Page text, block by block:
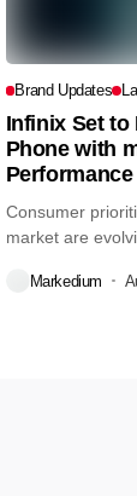
Brand Updates
Infinix Set to
Phone with
Performance
Consumer
market are
Markedium